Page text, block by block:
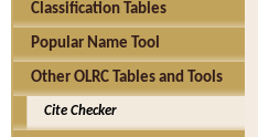
Classification Tables
Popular Name Tool
Other OLRC Tables and Tools
Cite Checker